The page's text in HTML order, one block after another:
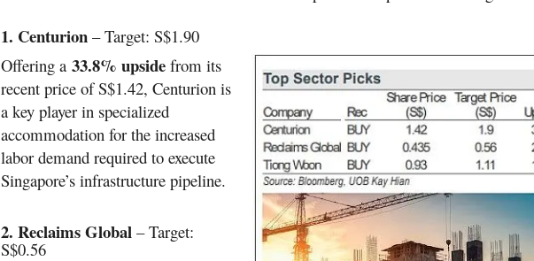
1. Centurion– Target: S$1.90
Offering a 33.8% upsidefrom its
recent price of S$1.42, Centurion is
a key player in specialized
accommodation for the increased
labor demand required to execute
Singapore’s infrastructure pipeline.
2. Reclaims Global– Target:
S$0.56